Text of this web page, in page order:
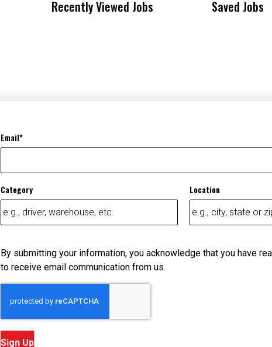
to receive email communication from us.
Sign Up